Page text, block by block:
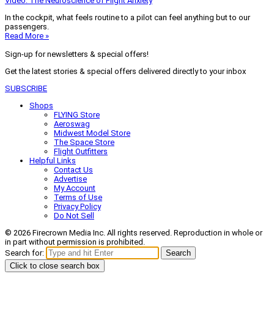
In the cockpit, what feels routine to a pilot can feel anything but to our
passengers.
Read More »
Sign-up for newsletters & special offers!
Get the latest stories & special offers delivered directly to your inbox
SUBSCRIBE
Shops
FLYING Store
Aeroswag
Midwest Model Store
The Space Store
Flight Outfitters
Helpful Links
Contact Us
Advertise
My Account
Terms of Use
Privacy Policy
Do Not Sell
© 2026 Firecrown Media Inc. All rights reserved. Reproduction in whole or
in part without permission is prohibited.
Search for:
Search
Click to close search box